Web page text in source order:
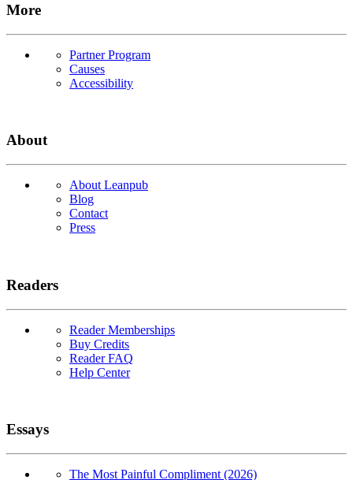
More
Partner Program
Causes
Accessibility
About
About Leanpub
Blog
Contact
Press
Readers
Reader Memberships
Buy Credits
Reader FAQ
Help Center
Essays
The Most Painful Compliment (2026)